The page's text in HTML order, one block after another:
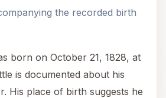
the recorded birth
born on October 21, 1828, at
is documented about his
His place of birth suggests he